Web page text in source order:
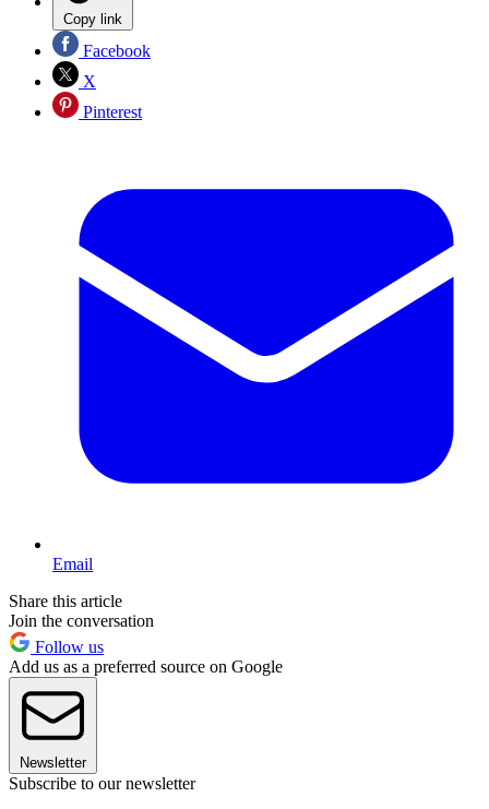
Copy link
Facebook
X
Pinterest
Email
Share this article
Join the conversation
Follow us
Add us as a preferred source on Google
Newsletter
Subscribe to our newsletter